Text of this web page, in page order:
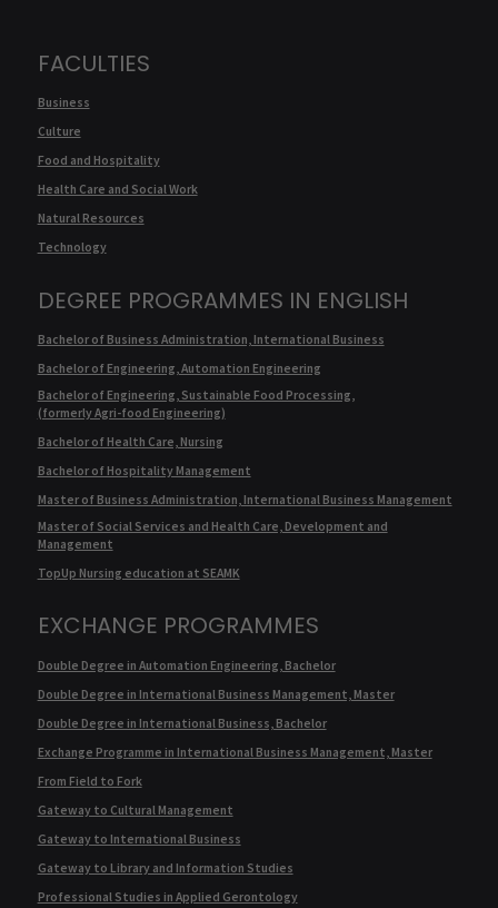
FACULTIES
Business
Culture
Food and Hospitality
Health Care and Social Work
Natural Resources
Technology
DEGREE PROGRAMMES IN ENGLISH
Bachelor of Business Administration, International Business
Bachelor of Engineering, Automation Engineering
Bachelor of Engineering, Sustainable Food Processing,
(formerly Agri-food Engineering)
Bachelor of Health Care, Nursing
Bachelor of Hospitality Management
Master of Business Administration, International Business Management
Master of Social Services and Health Care, Development and
Management
TopUp Nursing education at SEAMK
EXCHANGE PROGRAMMES
Double Degree in Automation Engineering, Bachelor
Double Degree in International Business Management, Master
Double Degree in International Business, Bachelor
Exchange Programme in International Business Management, Master
From Field to Fork
Gateway to Cultural Management
Gateway to International Business
Gateway to Library and Information Studies
Professional Studies in Applied Gerontology